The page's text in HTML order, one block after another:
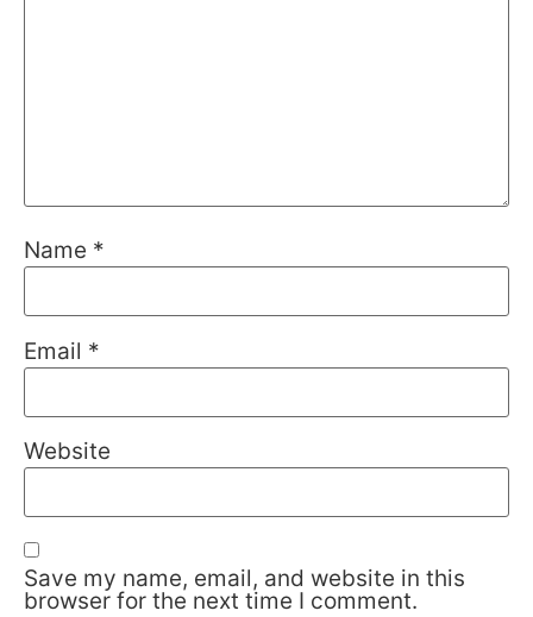
Name *
Email *
Website
Save my name, email, and website in this
browser for the next time I comment.